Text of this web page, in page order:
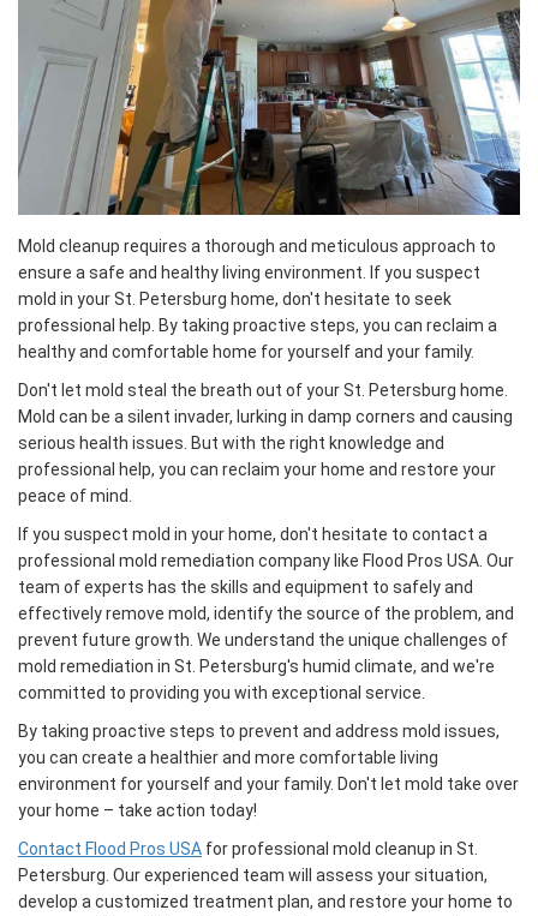
Mold cleanup requires a thorough and meticulous approach to
ensure a safe and healthy living environment. If you suspect
mold in your St. Petersburg home, don't hesitate to seek
professional help. By taking proactive steps, you can reclaim a
healthy and comfortable home for yourself and your family.
Don't let mold steal the breath out of your St. Petersburg home.
Mold can be a silent invader, lurking in damp corners and causing
serious health issues. But with the right knowledge and
professional help, you can reclaim your home and restore your
peace of mind.
If you suspect mold in your home, don't hesitate to contact a
professional mold remediation company like Flood Pros USA. Our
team of experts has the skills and equipment to safely and
effectively remove mold, identify the source of the problem, and
prevent future growth. We understand the unique challenges of
mold remediation in St. Petersburg's humid climate, and we're
committed to providing you with exceptional service.
By taking proactive steps to prevent and address mold issues,
you can create a healthier and more comfortable living
environment for yourself and your family. Don't let mold take over
your home – take action today!
Contact Flood Pros USA for professional mold cleanup in St.
Petersburg. Our experienced team will assess your situation,
develop a customized treatment plan, and restore your home to